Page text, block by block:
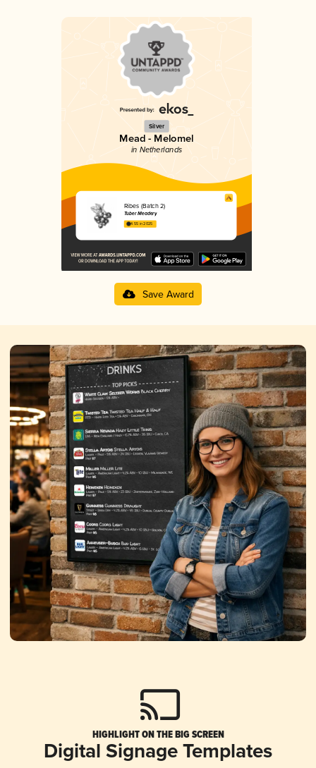
Silver
Mead - Melomel
in Netherlands
Ribes (Batch 2)
Tuber Meadery
4.55 in 2025
Save Award
HIGHLIGHT ON THE BIG SCREEN
Digital Signage Templates